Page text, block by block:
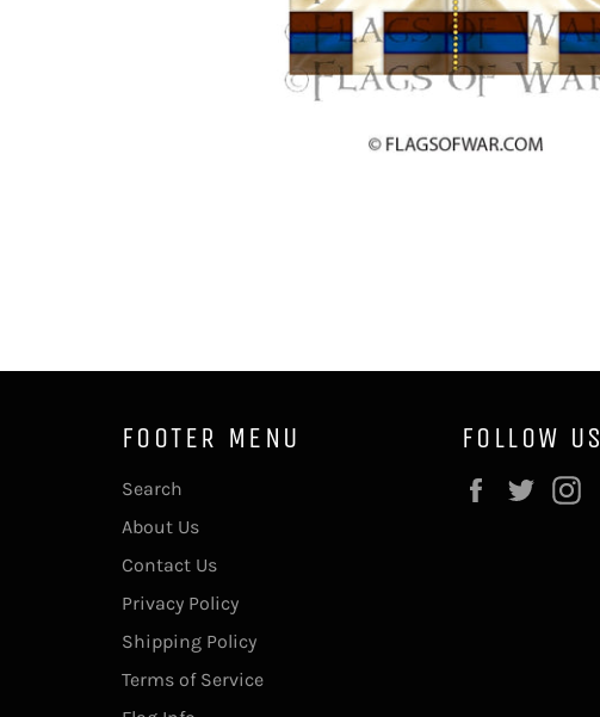
FOOTER MENU
Search
About Us
Contact Us
Privacy Policy
Shipping Policy
Terms of Service
FOLLOW US
Facebook
Twitter